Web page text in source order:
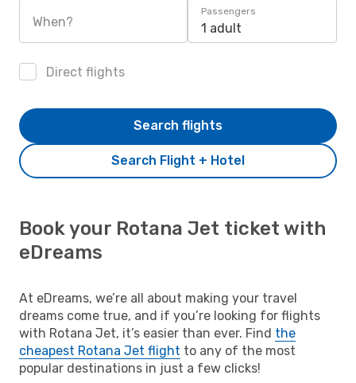
When?
Passengers
1 adult
Direct flights
Search Flight + Hotel
Search flights
Book your Rotana Jet ticket with
eDreams
At eDreams, we’re all about making your travel
dreams come true, and if you’re looking for flights
with Rotana Jet, it’s easier than ever. Find the
cheapest Rotana Jet flight to any of the most
popular destinations in just a few clicks!